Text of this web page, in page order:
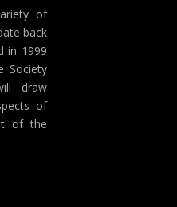
of
back
in 1999
Society
draw
of
of the